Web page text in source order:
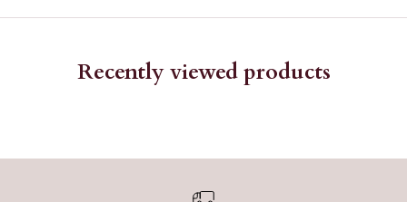
Recently viewed products